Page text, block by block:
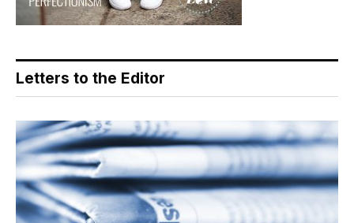
Letters to the Editor